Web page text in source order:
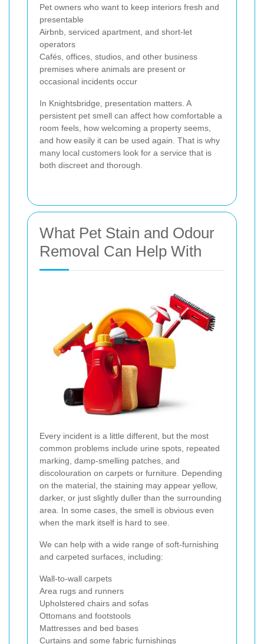
Pet owners who want to keep interiors fresh and
presentable
Airbnb, serviced apartment, and short-let
operators
Cafés, offices, studios, and other business
premises where animals are present or
occasional incidents occur
In Knightsbridge, presentation matters. A
persistent pet smell can affect how comfortable a
room feels, how welcoming a property seems,
and how easily it can be used again. That is why
many local customers look for a service that is
both discreet and thorough.
What Pet Stain and Odour
Removal Can Help With
Every incident is a little different, but the most
common problems include urine spots, repeated
marking, damp-smelling patches, and
discolouration on carpets or furniture. Depending
on the material, the staining may appear yellow,
darker, or just slightly duller than the surrounding
area. In some cases, the smell is obvious even
when the mark itself is hard to see.
We can help with a wide range of soft-furnishing
and carpeted surfaces, including:
Wall-to-wall carpets
Area rugs and runners
Upholstered chairs and sofas
Ottomans and footstools
Mattresses and bed bases
Curtains and some fabric furnishings